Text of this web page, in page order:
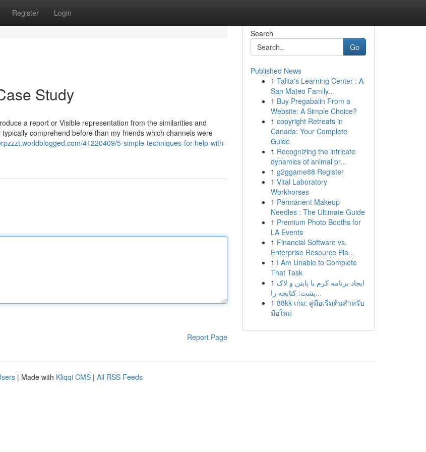
Register Login
Study
a report or Visible representation from the similarities and
comprehend before than my friends which channels were
41220409/5-simple-techniques-for-help-with-
Report Page
Search
Go
Published News
1 Talita's Learning Center : A
San Mateo Family...
1 Buy Pregabalin From a
Website: A Simple Choice?
1 copyright Retreats in
Canada: Your Complete
Guide
1 Recognizing the intricate
dynamics of animal pr...
1 g2ggame88 Register
1 Vital Laboratory
Workhorses
1 Permanent Makeup
Needles : The Ultimate Guide
1 Premium Photo Booths for
LA Events
1 Financial Software vs.
Enterprise Resource Pla...
1 I Am Unable to Complete
That Task
1 ایجاد برنامه کرم با پایتن و لاک
پشت: کتابچه را...
1 88kk เกม: คู่มือเริ่มต้นสำหรับ
มือใหม่
| Made with Kliqqi CMS | All RSS Feeds